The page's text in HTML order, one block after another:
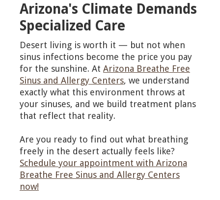
Arizona's Climate Demands
Specialized Care
Desert living is worth it — but not when
sinus infections become the price you pay
for the sunshine. At Arizona Breathe Free
Sinus and Allergy Centers, we understand
exactly what this environment throws at
your sinuses, and we build treatment plans
that reflect that reality.
Are you ready to find out what breathing
freely in the desert actually feels like?
Schedule your appointment with Arizona
Breathe Free Sinus and Allergy Centers
now!